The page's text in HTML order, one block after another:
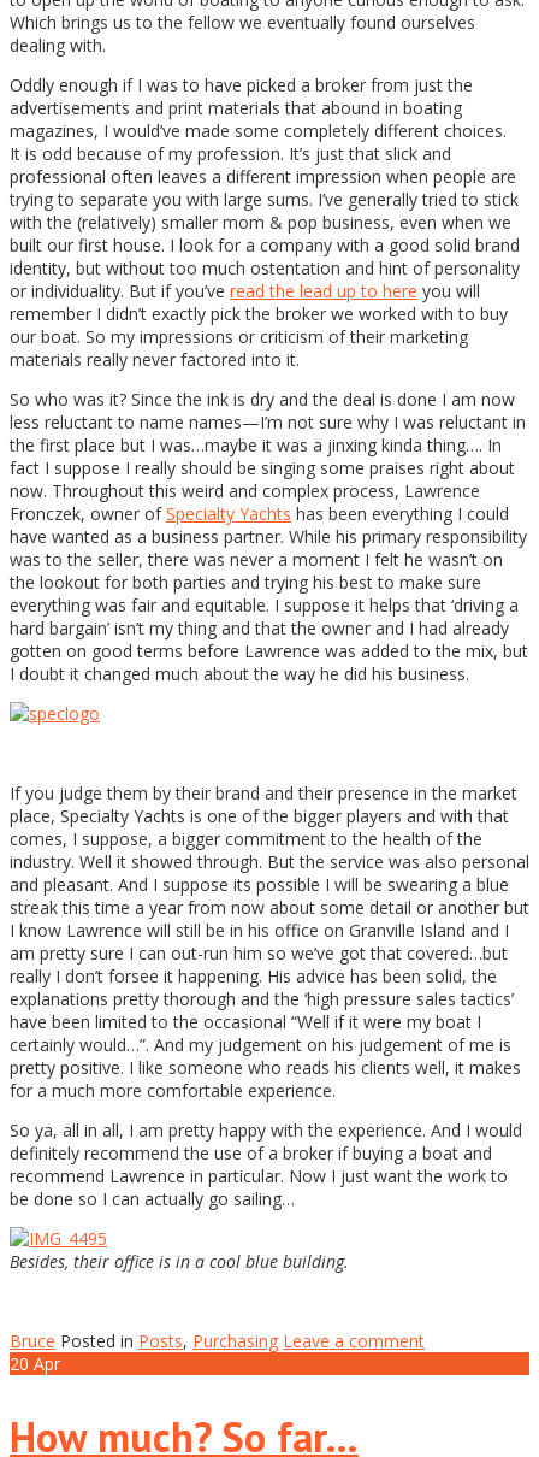
Which brings us to the fellow we eventually found ourselves
dealing with.
Oddly enough if I was to have picked a broker from just the
advertisements and print materials that abound in boating
magazines, I would’ve made some completely different choices.
It is odd because of my profession. It’s just that slick and
professional often leaves a different impression when people are
trying to separate you with large sums. I’ve generally tried to stick
with the (relatively) smaller mom & pop business, even when we
built our first house. I look for a company with a good solid brand
identity, but without too much ostentation and hint of personality
or individuality. But if you’ve read the lead up to here you will
remember I didn’t exactly pick the broker we worked with to buy
our boat. So my impressions or criticism of their marketing
materials really never factored into it.
So who was it? Since the ink is dry and the deal is done I am now
less reluctant to name names—I’m not sure why I was reluctant in
the first place but I was…maybe it was a jinxing kinda thing…. In
fact I suppose I really should be singing some praises right about
now. Throughout this weird and complex process, Lawrence
Fronczek, owner ofSpecialty Yachts has been everything I could
have wanted as a business partner. While his primary responsibility
was to the seller, there was never a moment I felt he wasn’t on
the lookout for both parties and trying his best to make sure
everything was fair and equitable. I suppose it helps that ‘driving a
hard bargain’ isn’t my thing and that the owner and I had already
gotten on good terms before Lawrence was added to the mix, but
I doubt it changed much about the way he did his business.
If you judge them by their brand and their presence in the market
place, Specialty Yachts is one of the bigger players and with that
comes, I suppose, a bigger commitment to the health of the
industry. Well it showed through. But the service was also personal
and pleasant. And I suppose its possible I will be swearing a blue
streak this time a year from now about some detail or another but
I know Lawrence will still be in his office on Granville Island and I
am pretty sure I can out-run him so we’ve got that covered…but
really I don’t forsee it happening. His advice has been solid, the
explanations pretty thorough and the ‘high pressure sales tactics’
have been limited to the occasional “Well if it were my boat I
certainly would…”. And my judgement on his judgement of me is
pretty positive. I like someone who reads his clients well, it makes
for a much more comfortable experience.
So ya, all in all, I am pretty happy with the experience. And I would
definitely recommend the use of a broker if buying a boat and
recommend Lawrence in particular. Now I just want the work to
be done so I can actually go sailing…
Besides, their office is in a cool blue building.
Bruce Posted in Posts, Purchasing Leave a comment
20 Apr
How much? So far…